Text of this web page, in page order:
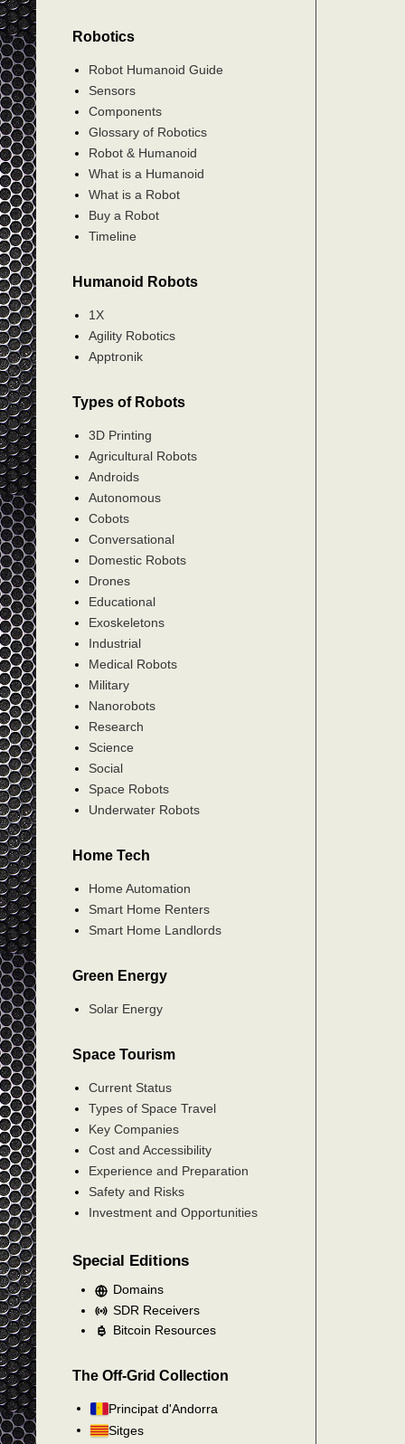
Robotics
Robot Humanoid Guide
Sensors
Components
Glossary of Robotics
Robot & Humanoid
What is a Humanoid
What is a Robot
Buy a Robot
Timeline
Humanoid Robots
1X
Agility Robotics
Apptronik
Types of Robots
3D Printing
Agricultural Robots
Androids
Autonomous
Cobots
Conversational
Domestic Robots
Drones
Educational
Exoskeletons
Industrial
Medical Robots
Military
Nanorobots
Research
Science
Social
Space Robots
Underwater Robots
Home Tech
Home Automation
Smart Home Renters
Smart Home Landlords
Green Energy
Solar Energy
Space Tourism
Current Status
Types of Space Travel
Key Companies
Cost and Accessibility
Experience and Preparation
Safety and Risks
Investment and Opportunities
Special Editions
Domains
SDR Receivers
Bitcoin Resources
The Off-Grid Collection
Principat d'Andorra
Sitges